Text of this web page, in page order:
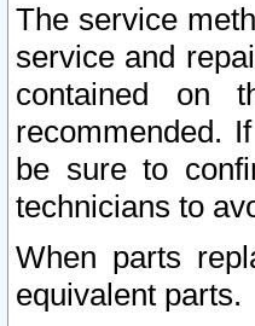
The service
service and
contained on
recommended.
be sure to
technicians to
When parts
equivalent parts.